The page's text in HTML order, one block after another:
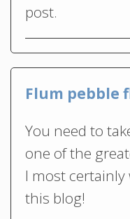
post.
Flum pebble
You need to
one of the
I most
this blog!